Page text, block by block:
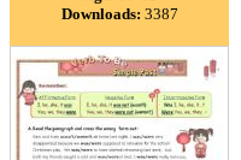
Downloads: 3387